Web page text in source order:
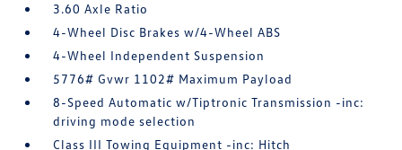
3.60 Axle Ratio
4-Wheel Disc Brakes w/4-Wheel ABS
4-Wheel Independent Suspension
5776# Gvwr 1102# Maximum Payload
8-Speed Automatic w/Tiptronic Transmission -inc:
driving mode selection
Class III Towing Equipment -inc: Hitch